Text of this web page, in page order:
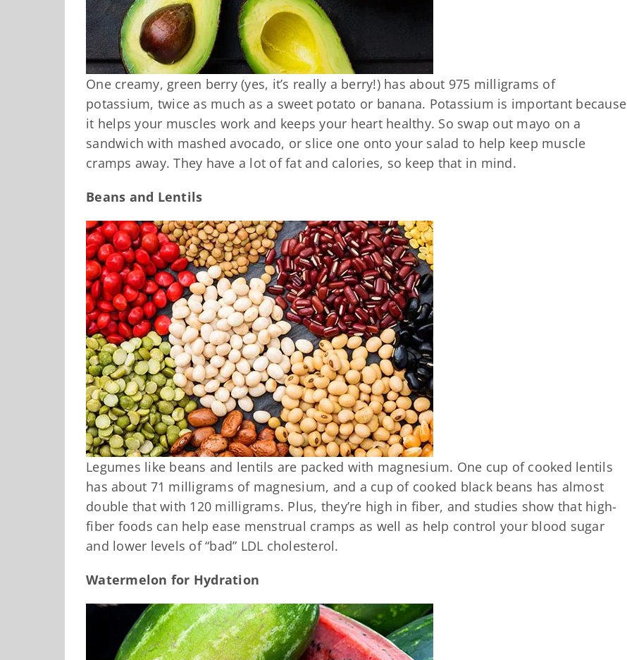
One creamy, green berry (yes, it’s really a berry!) has about 975 milligrams of
potassium, twice as much as a sweet potato or banana. Potassium is important because
it helps your muscles work and keeps your heart healthy. So swap out mayo on a
sandwich with mashed avocado, or slice one onto your salad to help keep muscle
cramps away. They have a lot of fat and calories, so keep that in mind.
Beans and Lentils
Legumes like beans and lentils are packed with magnesium. One cup of cooked lentils
has about 71 milligrams of magnesium, and a cup of cooked black beans has almost
double that with 120 milligrams. Plus, they’re high in fiber, and studies show that high-
fiber foods can help ease menstrual cramps as well as help control your blood sugar
and lower levels of “bad” LDL cholesterol.
Watermelon for Hydration